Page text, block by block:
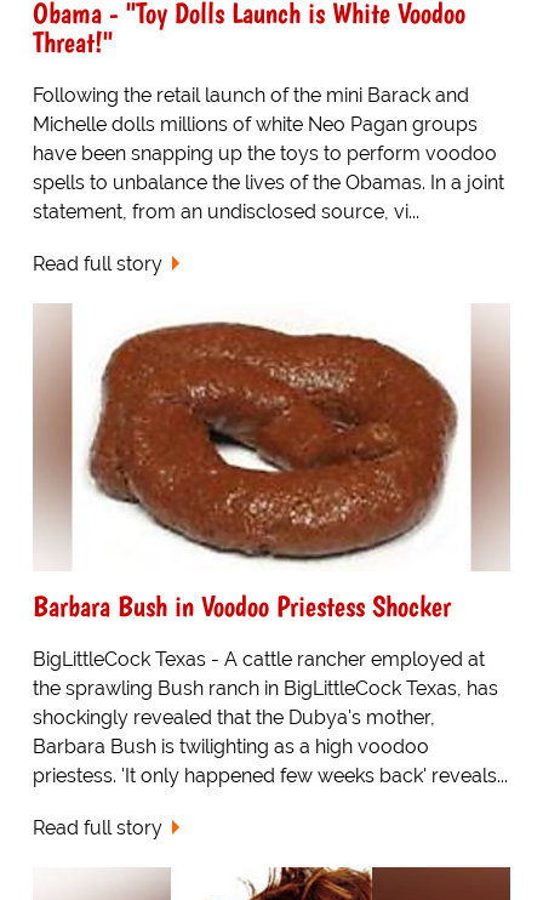
Obama - "Toy Dolls Launch is White Voodoo
Threat!"
Following the retail launch of the mini Barack and
Michelle dolls millions of white Neo Pagan groups
have been snapping up the toys to perform voodoo
spells to unbalance the lives of the Obamas. In a joint
statement, from an undisclosed source, vi...
Read full story
Barbara Bush in Voodoo Priestess Shocker
BigLittleCock Texas - A cattle rancher employed at
the sprawling Bush ranch in BigLittleCock Texas, has
shockingly revealed that the Dubya's mother,
Barbara Bush is twilighting as a high voodoo
priestess. 'It only happened few weeks back' reveals...
Read full story